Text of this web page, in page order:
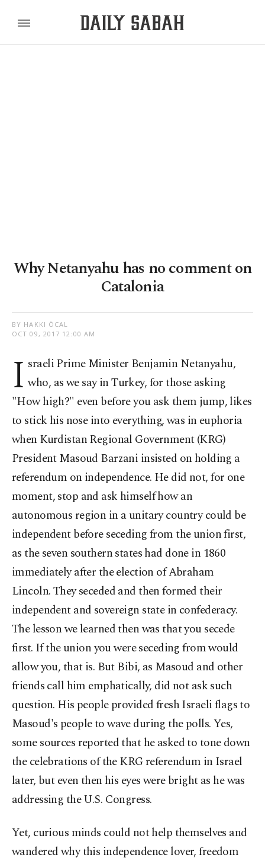
Why Netanyahu has no comment on
Catalonia
BY HAKKI ÖCAL
OCT 09, 2017 12:00 AM
I sraeli Prime Minister Benjamin Netanyahu,
who, as we say in Turkey, for those asking
"How high?" even before you ask them jump, likes
to stick his nose into everything, was in euphoria
when Kurdistan Regional Government (KRG)
President Masoud Barzani insisted on holding a
referendum on independence. He did not, for one
moment, stop and ask himself how an
autonomous region in a unitary country could be
independent before seceding from the union first,
as the seven southern states had done in 1860
immediately after the election of Abraham
Lincoln. They seceded and then formed their
independent and sovereign state in confederacy.
The lesson we learned then was that you secede
first. If the union you were seceding from would
allow you, that is. But Bibi, as Masoud and other
friends call him emphatically, did not ask such
question. His people provided fresh Israeli flags to
Masoud's people to wave during the polls. Yes,
some sources reported that he asked to tone down
the celebrations of the KRG referendum in Israel
later, but even then his eyes were bright as he was
addressing the U.S. Congress.
Yet, curious minds could not help themselves and
wandered why this independence lover, freedom